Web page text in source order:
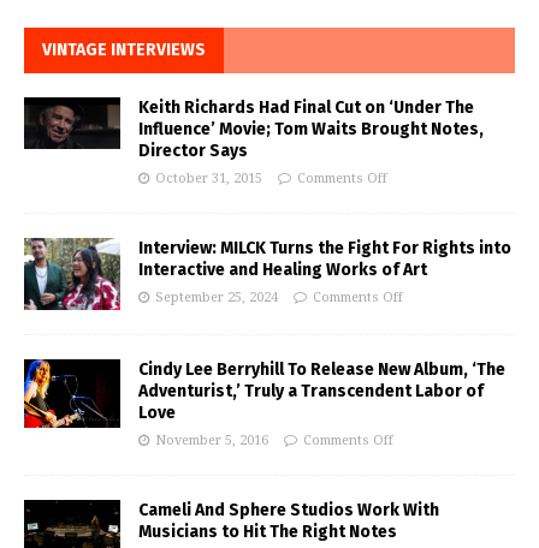
VINTAGE INTERVIEWS
Keith Richards Had Final Cut on ‘Under The
Influence’ Movie; Tom Waits Brought Notes,
Director Says
October 31, 2015 Comments Off
Interview: MILCK Turns the Fight For Rights into
Interactive and Healing Works of Art
September 25, 2024 Comments Off
Cindy Lee Berryhill To Release New Album, ‘The
Adventurist,’ Truly a Transcendent Labor of
Love
November 5, 2016 Comments Off
Cameli And Sphere Studios Work With
Musicians to Hit The Right Notes